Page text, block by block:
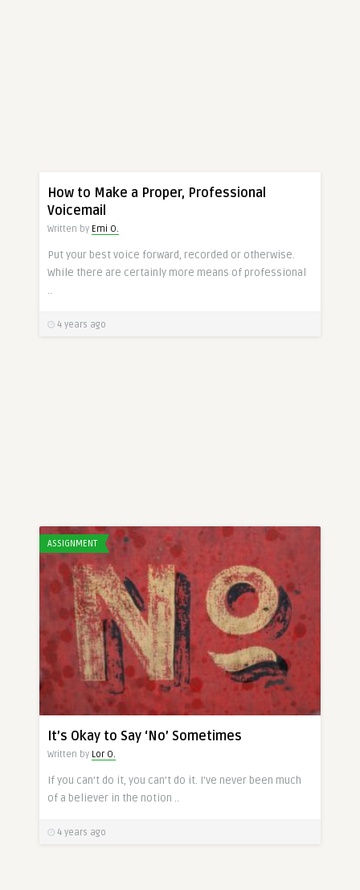
CONDUCT
How to Make a Proper, Professional
Voicemail
Written by Emi O.
Put your best voice forward, recorded or otherwise.
While there are certainly more means of professional
..
4 years ago
ASSIGNMENT
It’s Okay to Say ‘No’ Sometimes
Written by Lor O.
If you can’t do it, you can’t do it. I’ve never been much
of a believer in the notion ..
4 years ago